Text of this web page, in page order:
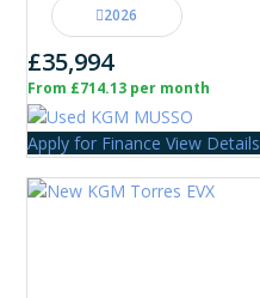
2026
£35,994
From £714.13 per month
Apply for Finance View Details